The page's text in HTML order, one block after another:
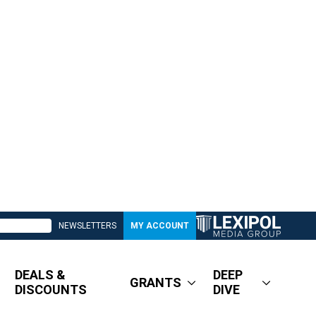
NEWSLETTERS MY ACCOUNT
DEALS &
DISCOUNTS
GRANTS
DEEP
DIVE